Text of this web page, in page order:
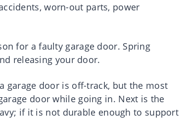
worn-out parts, power
for a faulty garage door. Spring
releasing your door.
garage door is off-track, but the most
door while going in. Next is the
if it is not durable enough to support